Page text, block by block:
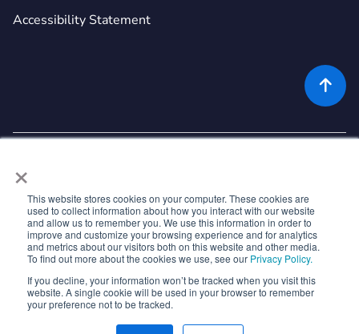
×
This website stores cookies on your computer. These cookies are
used to collect information about how you interact with our website
and allow us to remember you. We use this information in order to
improve and customize your browsing experience and for analytics
and metrics about our visitors both on this website and other media.
To find out more about the cookies we use, see our Privacy Policy.
If you decline, your information won’t be tracked when you visit this
website. A single cookie will be used in your browser to remember
your preference not to be tracked.
Accessibility Statement

©2026Rekor Systems, Inc. All Rights Reserved.
6721 Columbia Gateway Dr, Suite 400, Columbia, MD 21046
  
  